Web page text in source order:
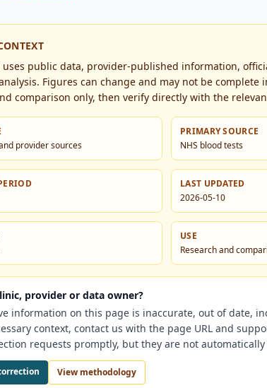
uses public data, provider-published information,
Figures can change and may not be complete
comparison only, then verify directly with the
provider sources
PRIMARY SOURCE
NHS blood tests
LAST UPDATED
2026-05-10
USE
Research and
provider or data owner?
information on this page is inaccurate, out of date,
context, contact us with the page URL and
requests promptly, but they are not automatically
View methodology